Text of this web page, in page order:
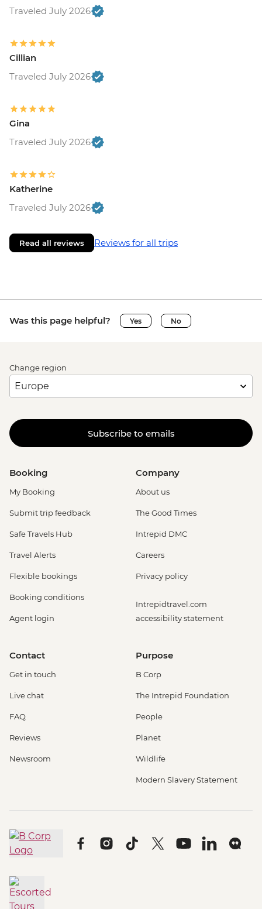
Traveled July 2026
Cillian
Traveled July 2026
Gina
Traveled July 2026
Katherine
Traveled July 2026
Read all reviews Reviews for all trips
Was this page helpful? Yes No
Change region
Subscribe to emails
Booking
My Booking
Submit trip feedback
Safe Travels Hub
Travel Alerts
Flexible bookings
Booking conditions
Agent login
Company
About us
The Good Times
Intrepid DMC
Careers
Privacy policy
Intrepidtravel.com
accessibility statement
Contact
Get in touch
Live chat
FAQ
Reviews
Newsroom
Purpose
B Corp
The Intrepid Foundation
People
Planet
Wildlife
Modern Slavery Statement